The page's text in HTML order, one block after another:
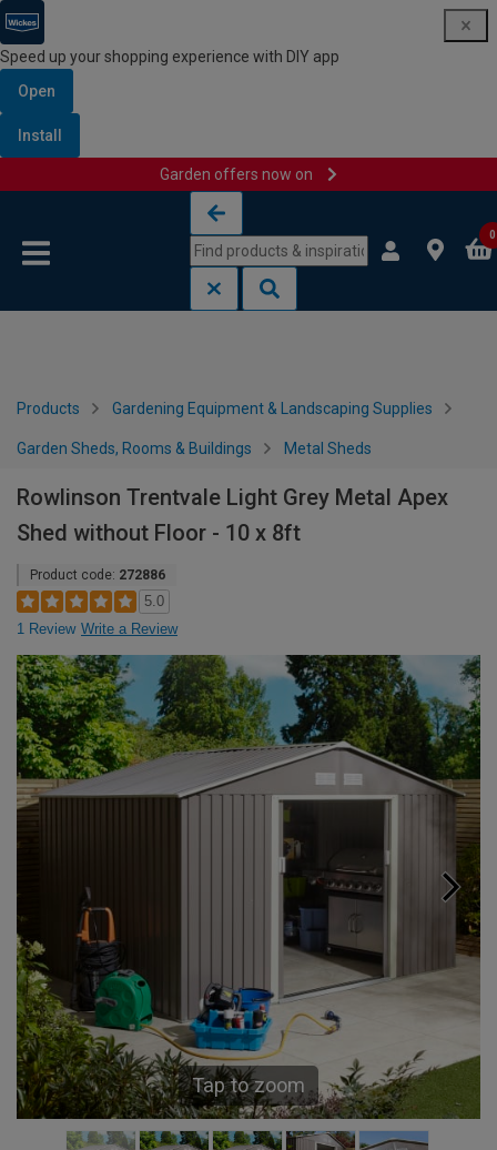
Speed up your shopping experience with DIY app
Open
Install
Garden offers now on
0
Products Gardening Equipment & Landscaping Supplies
Garden Sheds, Rooms & Buildings Metal Sheds
Rowlinson Trentvale Light Grey Metal Apex
Shed without Floor - 10 x 8ft
Product code: 272886
5.0
1 Review Write a Review
Tap to zoom